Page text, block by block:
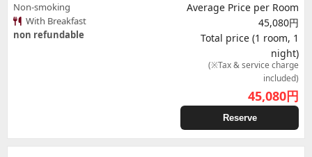
Non-smoking
With Breakfast
non refundable
Average Price per Room
45,080円
Total price (1 room, 1
night)
(※Tax & service charge
included)
45,080円
Reserve